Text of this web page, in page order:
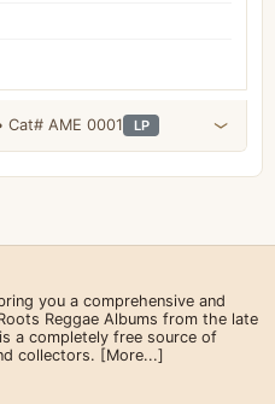
Amethyst • Cat# AME 0001 LP
you a comprehensive and
Reggae Albums from the late
a completely free source of
collectors. [More...]